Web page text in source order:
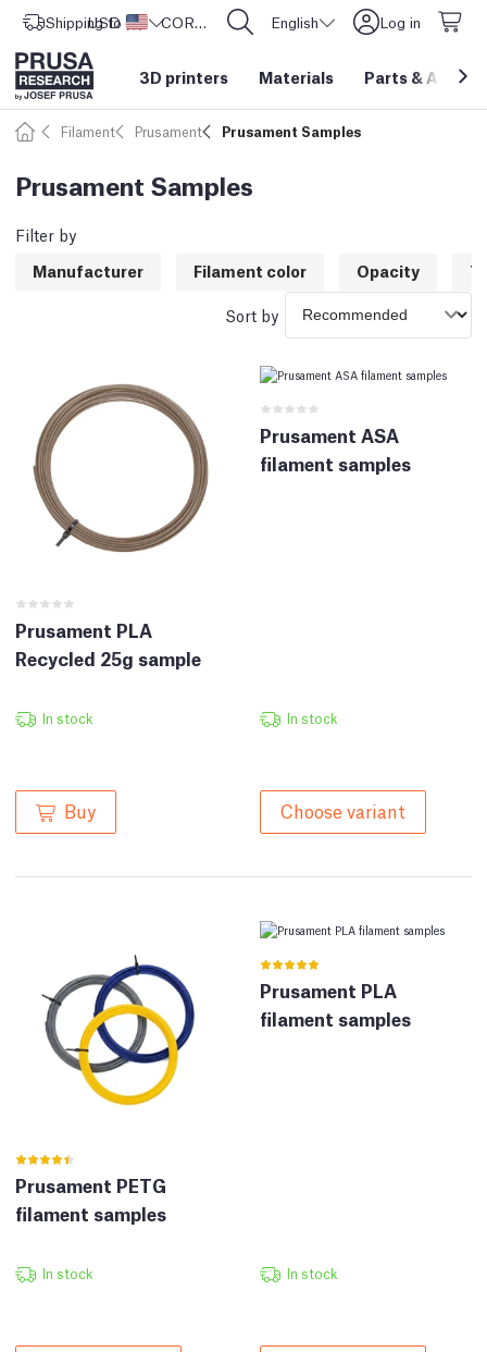
Shipping to United States
USD ($) CORE One L: Now In Stock! English Log in
3D printers Materials Parts &
Filament Prusament Prusament Samples
Prusament Samples
Filter by
Manufacturer
Filament color Opacity
Sort by
Prusament PLA
Recycled 25g sample
In stock
Buy
Prusament ASA
filament samples
In stock
Choose variant
Prusament PETG
filament samples
In stock
Prusament PLA
filament samples
In stock